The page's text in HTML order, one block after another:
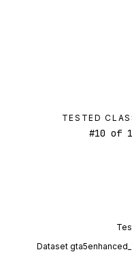
TESTED
#10 of
Dataset